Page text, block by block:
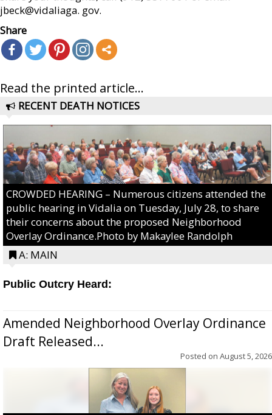
jbeck@vidaliaga. gov.
Share
Read the printed article...
RECENT DEATH NOTICES
CROWDED HEARING – Numerous citizens attended the
public hearing in Vidalia on Tuesday, July 28, to share
their concerns about the proposed Neighborhood
Overlay Ordinance.Photo by Makaylee Randolph
A: MAIN
Public Outcry Heard:
Amended Neighborhood Overlay Ordinance
Draft Released...
Posted on August 5, 2026